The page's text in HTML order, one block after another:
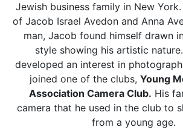
Jewish business family in New
of Jacob Israel Avedon and Anna
man, Jacob found himself drawn
style showing his artistic
developed an interest in
joined one of the clubs, Young
Association Camera Club. His
camera that he used in the club to
from a young age.